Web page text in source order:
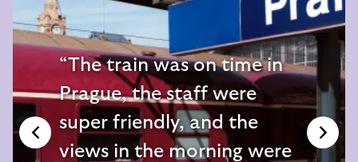
The train was on time in
Prague, the staff were
super friendly, and the
views in the morning were